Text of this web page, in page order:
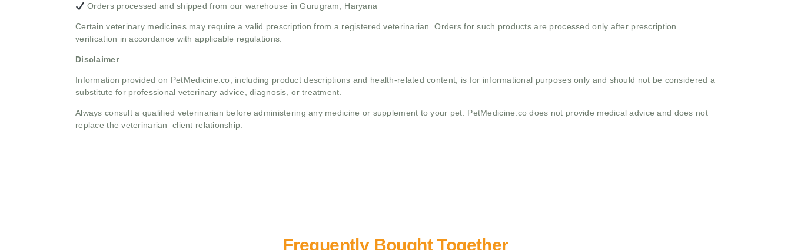
Orders processed and shipped from our warehouse in Gurugram, Haryana
Certain veterinary medicines may require a valid prescription from a registered veterinarian. Orders for such products are processed only after prescription
verification in accordance with applicable regulations.
Disclaimer
Information provided on PetMedicine.co, including product descriptions and health-related content, is for informational purposes only and should not be considered a
substitute for professional veterinary advice, diagnosis, or treatment.
Always consult a qualified veterinarian before administering any medicine or supplement to your pet. PetMedicine.co does not provide medical advice and does not
replace the veterinarian–client relationship.